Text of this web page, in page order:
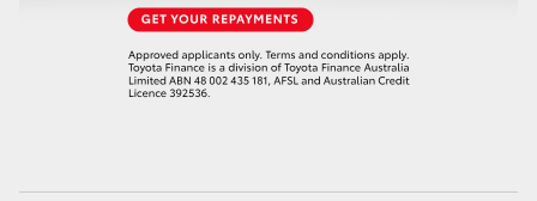
LandCruiser 70